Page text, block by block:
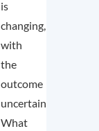
is
changing,
with
the
outcome
uncertain.
What